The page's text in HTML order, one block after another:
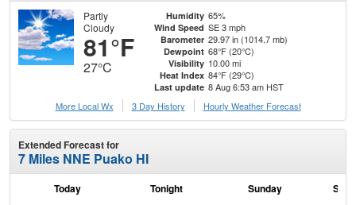
Partly
Cloudy
81°F
27°C
Humidity 65%
Wind Speed SE 3 mph
Barometer 29.97 in (1014.7 mb)
Dewpoint 68°F (20°C)
Visibility 10.00 mi
Heat Index 84°F (29°C)
Last update 8 Aug 6:53 am HST
More Local Wx
3 Day History Hourly Weather Forecast
Extended Forecast for
7 Miles NNE Puako HI
Today Tonight Sunday